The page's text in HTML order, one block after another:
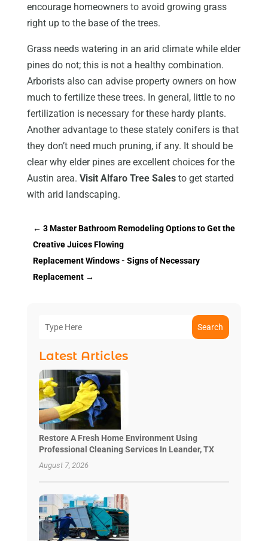
encourage homeowners to avoid growing grass
right up to the base of the trees.
Grass needs watering in an arid climate while elder
pines do not; this is not a healthy combination.
Arborists also can advise property owners on how
much to fertilize these trees. In general, little to no
fertilization is necessary for these hardy plants.
Another advantage to these stately conifers is that
they don’t need much pruning, if any. It should be
clear why elder pines are excellent choices for the
Austin area. Visit Alfaro Tree Salesto get started
with arid landscaping.
← 3 Master Bathroom Remodeling Options to Get the
Creative Juices Flowing
Replacement Windows - Signs of Necessary
Replacement→
Search
Latest Articles
Restore A Fresh Home Environment Using
Professional Cleaning Services In Leander, TX
August 7, 2026